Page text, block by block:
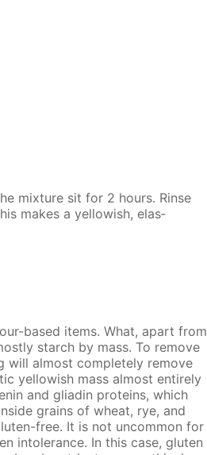
mix­ture sit for 2 hours. Rinse
makes a yel­low­ish, elas­
based items. What, apart from
starch by mass. To re­move
will al­most com­plete­ly re­move
yel­low­ish mass al­most en­tire­ly
and gliadin pro­teins, which
grains of wheat, rye, and
free. It is not un­com­mon for
in­tol­er­ance. In this case, gluten